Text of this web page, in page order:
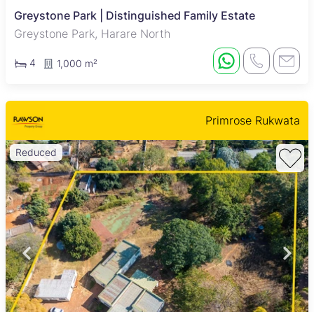
Greystone Park | Distinguished Family Estate
Greystone Park, Harare North
4 1,000 m²
Primrose Rukwata
Reduced